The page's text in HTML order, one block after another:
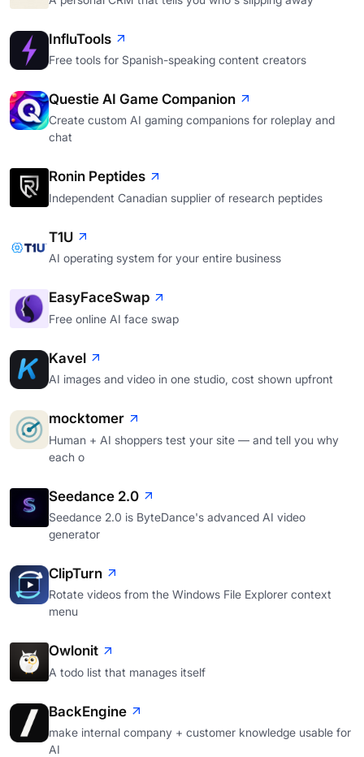
InfluTools
Free tools for Spanish-speaking content creators
Questie AI Game Companion
Create custom AI gaming companions for roleplay and
chat
Ronin Peptides
Independent Canadian supplier of research peptides
T1U
AI operating system for your entire business
EasyFaceSwap
Free online AI face swap
Kavel
AI images and video in one studio, cost shown upfront
mocktomer
Human + AI shoppers test your site — and tell you why
each o
Seedance 2.0
Seedance 2.0 is ByteDance's advanced AI video
generator
ClipTurn
Rotate videos from the Windows File Explorer context
menu
Owlonit
A todo list that manages itself
BackEngine
make internal company + customer knowledge usable for
AI